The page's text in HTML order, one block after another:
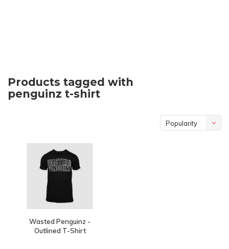
Products tagged with
penguinz t-shirt
Popularity
Wasted Penguinz -
Outlined T-Shirt